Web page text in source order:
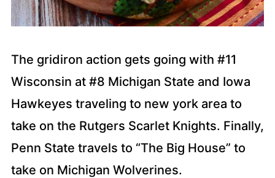
The gridiron action gets going with #11
Wisconsin at #8 Michigan State and Iowa
Hawkeyes traveling to new york area to
take on the Rutgers Scarlet Knights. Finally,
Penn State travels to “The Big House” to
take on Michigan Wolverines.